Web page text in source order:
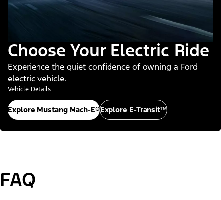
Choose Your Electric Ride
Experience the quiet confidence of owning a Ford
electric vehicle.
Vehicle Details
Explore Mustang Mach-E®Explore E-Transit™
FAQ